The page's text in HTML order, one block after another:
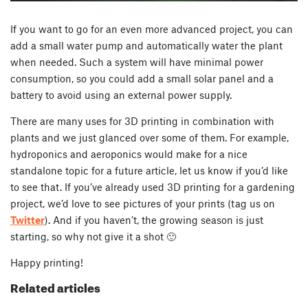
If you want to go for an even more advanced project, you can
add a small water pump and automatically water the plant
when needed. Such a system will have minimal power
consumption, so you could add a small solar panel and a
battery to avoid using an external power supply.
There are many uses for 3D printing in combination with
plants and we just glanced over some of them. For example,
hydroponics and aeroponics would make for a nice
standalone topic for a future article, let us know if you’d like
to see that. If you’ve already used 3D printing for a gardening
project, we’d love to see pictures of your prints (tag us on
Twitter). And if you haven’t, the growing season is just
starting, so why not give it a shot 🙂
Happy printing!
Related articles